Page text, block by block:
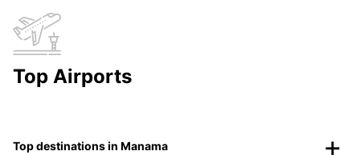
Top Airports
Top destinations in Manama